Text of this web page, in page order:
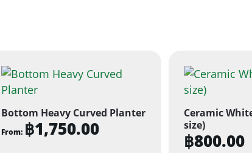
Bottom Heavy Curved Planter
From: ฿1,750.00
Ceramic
size)
฿800.00